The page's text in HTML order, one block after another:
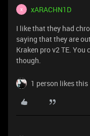
X xARACHN1D
I like that they had
saying that they are
Kraken pro v2 TE.
though.
1 person likes this